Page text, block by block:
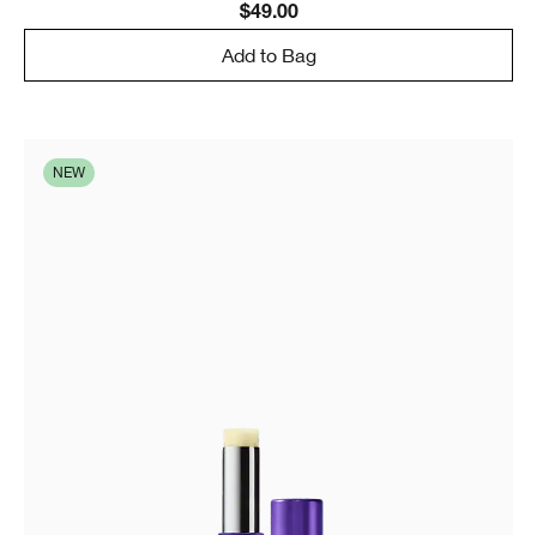
$49.00
Add to Bag
NEW